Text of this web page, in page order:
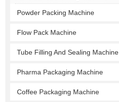
Powder Packing Machine
Flow Pack Machine
Tube Filling And Sealing Machine
Pharma Packaging Machine
Coffee Packaging Machine